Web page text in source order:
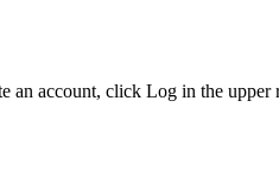
an account, click Log in the